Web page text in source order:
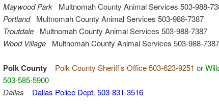
Maywood Park Multnomah County Animal Services 503-988-
Portland Multnomah County Animal Services 503-988-7387
Troutdale Multnomah County Animal Services 503-988-7387
Wood Village Multnomah County Animal Services 503-988-7387
Polk County Polk County Sheriff’s Office 503-623-9251 or
503-585-5900
Dallas
Dallas Police Dept. 503-831-3516